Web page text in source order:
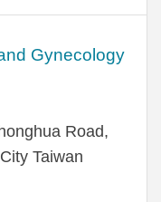
Gynecology
Road,
Taiwan